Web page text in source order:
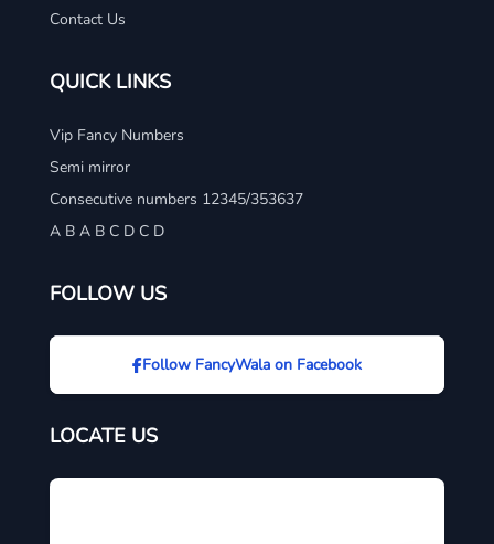
Contact Us
QUICK LINKS
Vip Fancy Numbers
Semi mirror
Consecutive numbers 12345/353637
A B A B C D C D
FOLLOW US
Follow FancyWala on Facebook
LOCATE US